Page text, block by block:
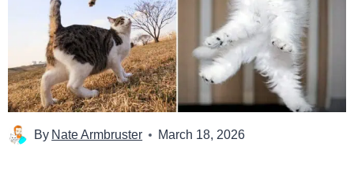
By Nate Armbruster March 18, 2026